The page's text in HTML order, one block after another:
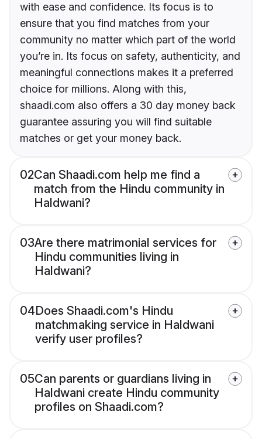
with ease and confidence. Its focus is to
ensure that you find matches from your
community no matter which part of the world
you’re in. Its focus on safety, authenticity, and
meaningful connections makes it a preferred
choice for millions. Along with this,
shaadi.com also offers a 30 day money back
guarantee assuring you will find suitable
matches or get your money back.
02Can Shaadi.com help me find a
match from the Hindu community in
Haldwani?
03Are there matrimonial services for
Hindu communities living in
Haldwani?
04Does Shaadi.com's Hindu
matchmaking service in Haldwani
verify user profiles?
05Can parents or guardians living in
Haldwani create Hindu community
profiles on Shaadi.com?